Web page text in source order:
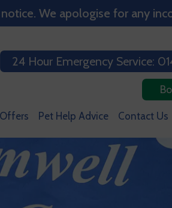
We apologise for any
24 Hour Emergency Service:
Offers Pet Help Advice Contact Us